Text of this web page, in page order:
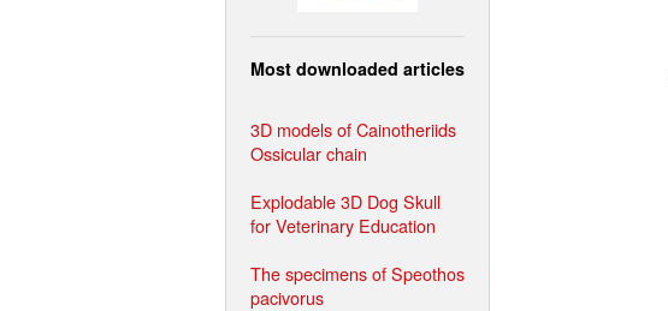
Most downloaded articles
3D models of Cainotheriids
Ossicular chain
Explodable 3D Dog Skull
for Veterinary Education
The specimens of Speothos
pacivorus